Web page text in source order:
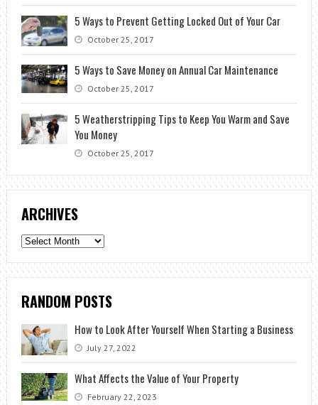
5 Ways to Prevent Getting Locked Out of Your Car
October 25, 2017
5 Ways to Save Money on Annual Car Maintenance
October 25, 2017
5 Weatherstripping Tips to Keep You Warm and Save
You Money
October 25, 2017
ARCHIVES
Archives
RANDOM POSTS
How to Look After Yourself When Starting a Business
July 27, 2022
What Affects the Value of Your Property
February 22, 2023